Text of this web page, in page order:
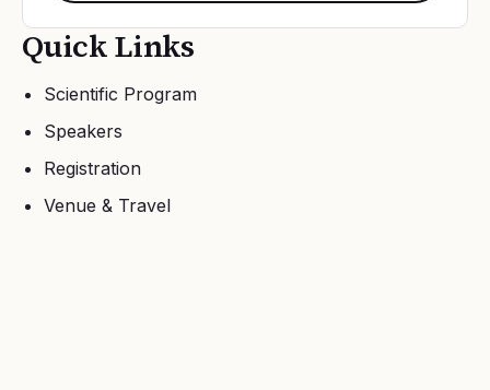
Quick Links
Scientific Program
Speakers
Registration
Venue & Travel